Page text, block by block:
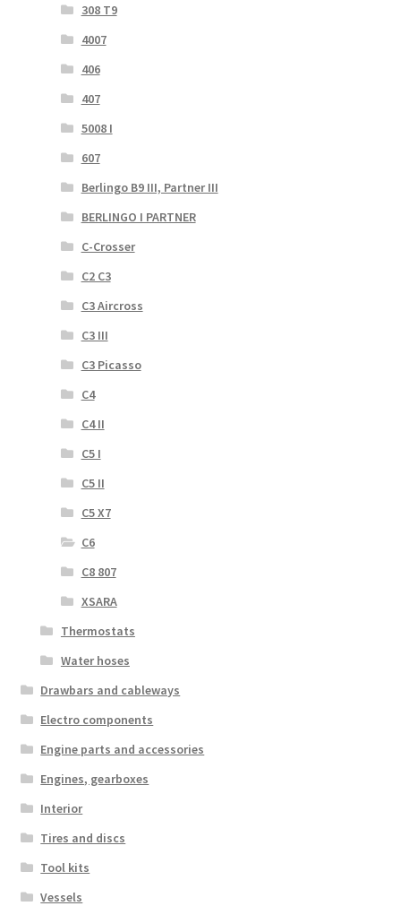
308 T9
4007
406
407
5008 I
607
Berlingo B9 III, Partner III
BERLINGO I PARTNER
C-Crosser
C2 C3
C3 Aircross
C3 III
C3 Picasso
C4
C4 II
C5 I
C5 II
C5 X7
C6
C8 807
XSARA
Thermostats
Water hoses
Drawbars and cableways
Electro components
Engine parts and accessories
Engines, gearboxes
Interior
Tires and discs
Tool kits
Vessels